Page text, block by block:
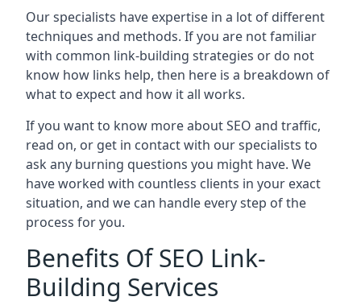
Our specialists have expertise in a lot of different
techniques and methods. If you are not familiar
with common link-building strategies or do not
know how links help, then here is a breakdown of
what to expect and how it all works.
If you want to know more about SEO and traffic,
read on, or get in contact with our specialists to
ask any burning questions you might have. We
have worked with countless clients in your exact
situation, and we can handle every step of the
process for you.
Benefits Of SEO Link-
Building Services